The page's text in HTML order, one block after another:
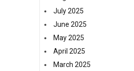
July 2025
June 2025
May 2025
April 2025
March 2025